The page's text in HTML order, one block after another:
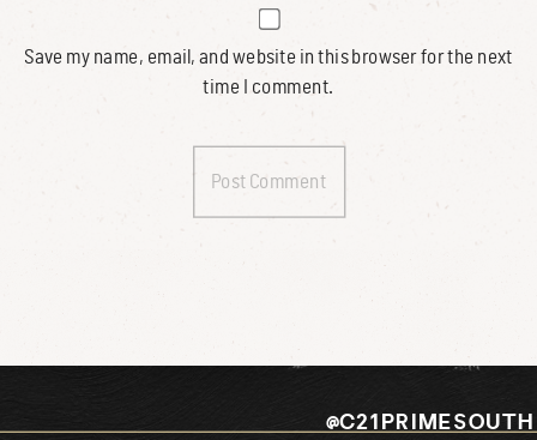
Save my name, email, and website in this browser for the next
time I comment.
@C21PRIMESOUTH